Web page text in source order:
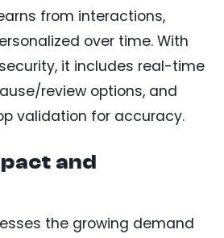
from interactions,
over time. With
it includes real-time
review options, and
validation for accuracy.
and
the growing demand